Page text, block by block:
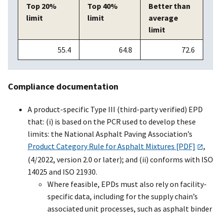
Top 20%
limit
Top 40%
limit
Better than
average
limit
55.4 64.8 72.6
Compliance documentation
A product-specific Type III (third-party verified) EPD
that: (i) is based on the PCR used to develop these
limits: the National Asphalt Paving Association’s
Product Category Rule for Asphalt Mixtures [PDF]
,
(4/2022, version 2.0 or later); and (ii) conforms with ISO
14025 and ISO 21930.
Where feasible, EPDs must also rely on facility-
specific data, including for the supply chain’s
associated unit processes, such as asphalt binder